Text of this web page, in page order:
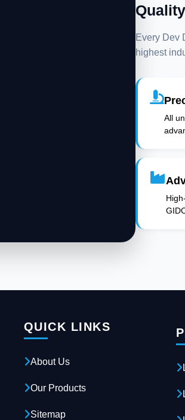
Every Dev
highest
All
QUICK LINKS
About Us
Our Products
Sitemap